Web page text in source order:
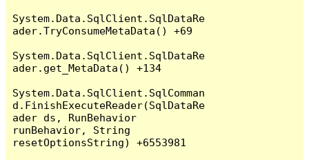
System.Data.SqlClient.SqlDataRe
ader.TryConsumeMetaData() +69
System.Data.SqlClient.SqlDataRe
ader.get_MetaData() +134
System.Data.SqlClient.SqlComman
d.FinishExecuteReader(SqlDataRe
ader ds, RunBehavior
runBehavior, String
resetOptionsString) +6553981